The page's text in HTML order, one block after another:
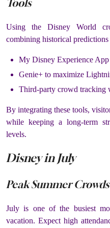
Tools
Using the Disney World
combining historical
My Disney Experience
Genie+ to maximize
Third-party crowd tracking
By integrating these tools,
while keeping a long-term
levels.
Disney in July
Peak Summer
July is one of the busiest
vacation. Expect high